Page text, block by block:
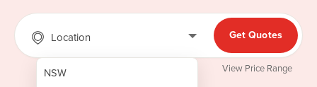
Location
NSW
Get Quotes
View Price Range